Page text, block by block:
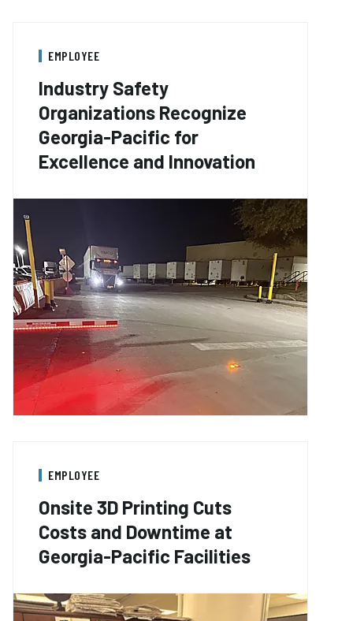
EMPLOYEE
Industry Safety
Organizations Recognize
Georgia-Pacific for
Excellence and Innovation
EMPLOYEE
Onsite 3D Printing Cuts
Costs and Downtime at
Georgia-Pacific Facilities